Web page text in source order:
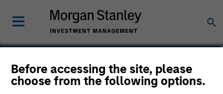
Before accessing the site, please
choose from the following options.
Richard Schultz
Executive Director